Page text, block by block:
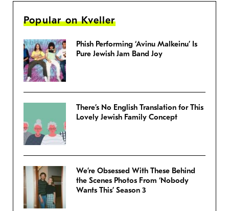
Popular on Kveller
Phish Performing ‘Avinu Malkeinu’ Is
Pure Jewish Jam Band Joy
There’s No English Translation for This
Lovely Jewish Family Concept
We’re Obsessed With These Behind
the Scenes Photos From ‘Nobody
Wants This’ Season 3